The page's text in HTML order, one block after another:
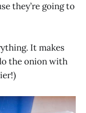
they’re going to
It makes
the onion with